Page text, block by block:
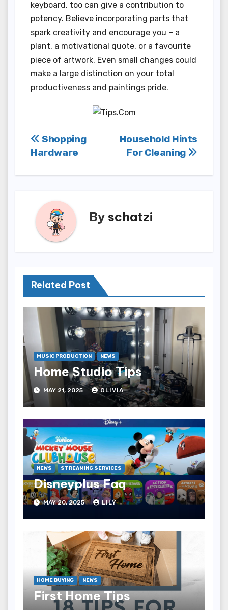
keyboard, too can give a contribution to
potency. Believe incorporating parts that
spark creativity and encourage you – a
plant, a motivational quote, or a favourite
piece of artwork. Even small changes could
make a large distinction on your total
productiveness and paintings pride.
Post
navigation
Household Hints
For Cleaning
Shopping
Hardware
By schatzi
Related Post
MUSIC PRODUCTION NEWS
Home Studio Tips
MAY 21, 2025 OLIVIA
NEWS STREAMING SERVICES
Disneyplus Faq
MAY 20, 2025 LILY
HOME BUYING NEWS
First Home Tips